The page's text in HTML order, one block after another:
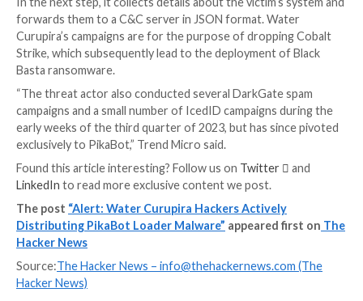
another payload, including Cobalt Strike, a
exploitation toolkit that typically acts as a precursor
ransomware deployment.
hijacking, employing existing email threads to trick
into opening malicious links or attachments,
activating the malware execution sequence.
The ZIP archive attachments, which either contain
IMG files, are used as a launchpad for PikaBot. The
its part, checks the system’s language and halts
should it be either Russian or Ukrainian.